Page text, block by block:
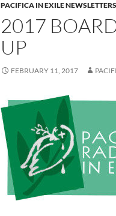
PACIFICA IN EXILE NEWSLETTERS
2017
UP
FEBRUARY 11, 2017